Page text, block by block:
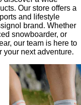
Our store offers a
and lifestyle
brand. Whether
snowboarder, or
our team is here to
your next adventure.